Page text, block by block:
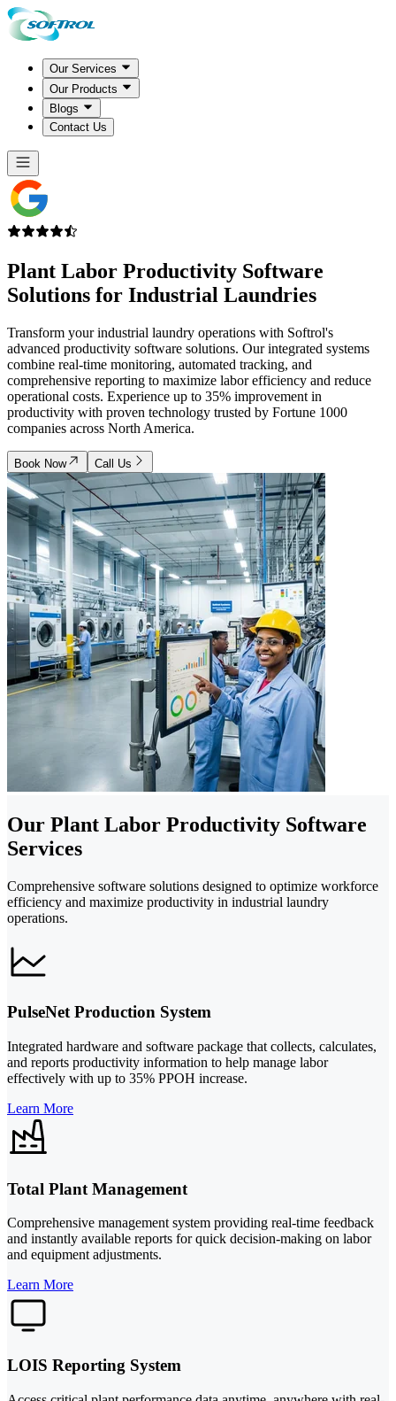
Our Services
Our Products
Blogs
Contact Us
Plant Labor Productivity Software
Solutions for Industrial Laundries
Transform your industrial laundry operations with Softrol's
advanced productivity software solutions. Our integrated systems
combine real-time monitoring, automated tracking, and
comprehensive reporting to maximize labor efficiency and reduce
operational costs. Experience up to 35% improvement in
productivity with proven technology trusted by Fortune 1000
companies across North America.
Book Now Call Us
Our Plant Labor Productivity Software
Services
Comprehensive software solutions designed to optimize workforce
efficiency and maximize productivity in industrial laundry
operations.
PulseNet Production System
Integrated hardware and software package that collects, calculates,
and reports productivity information to help manage labor
effectively with up to 35% PPOH increase.
Learn More
Total Plant Management
Comprehensive management system providing real-time feedback
and instantly available reports for quick decision-making on labor
and equipment adjustments.
Learn More
LOIS Reporting System